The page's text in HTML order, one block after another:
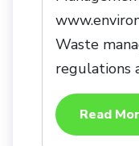
Waste
regulations
Read